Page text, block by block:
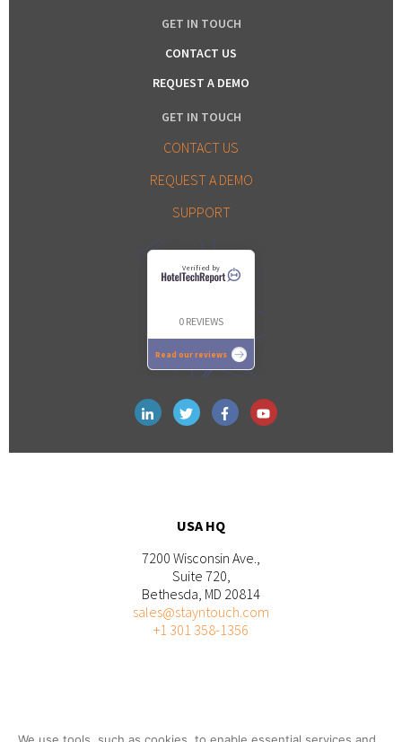
GET IN TOUCH
CONTACT US
REQUEST A DEMO
GET IN TOUCH
CONTACT US
REQUEST A DEMO
SUPPORT
Verified by
0 REVIEWS
Read our reviews
USA HQ
7200 Wisconsin Ave.,
Suite 720,
Bethesda, MD 20814
sales@stayntouch.com
+1 301 358-1356